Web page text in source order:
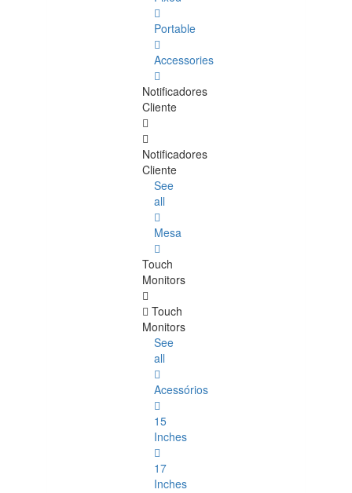
Portable
Accessories
Notificadores
Cliente
Notificadores
Cliente
See
all
Mesa
Touch
Monitors
Touch
Monitors
See
all
Acessórios
15
Inches
17
Inches